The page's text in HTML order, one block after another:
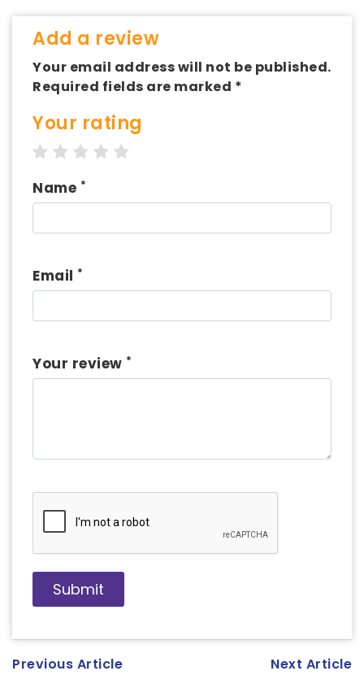
Add a review
Your email address will not be published.
Required fields are marked *
Your rating
4 stars
3 stars
2 stars
1 star
Name *
Email *
Your review *
Previous Article Next Article